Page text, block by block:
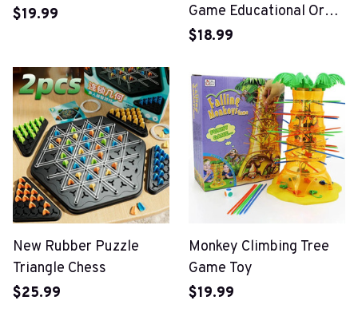
$19.99
Game Educational Orbit
Logic Board Game
$18.99
New Rubber Puzzle
Triangle Chess
$25.99
Monkey Climbing Tree
Game Toy
$19.99